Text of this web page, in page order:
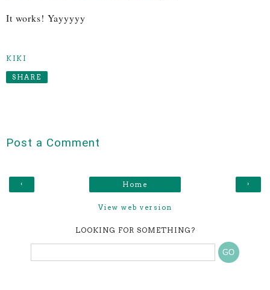
It works! Yayyyyy
KIKI
SHARE
Post a Comment
‹ ›
Home
View web version
LOOKING FOR SOMETHING?